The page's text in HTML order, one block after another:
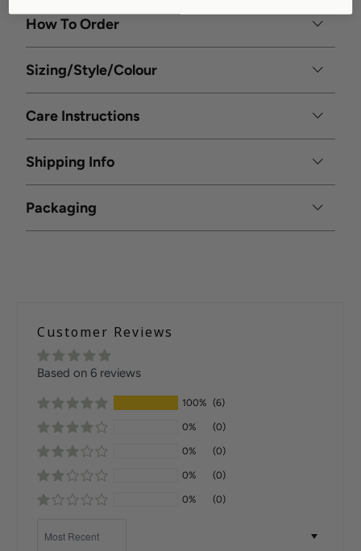
How To Order
Sizing/Style/Colour
Care Instructions
Shipping Info
Packaging
Customer Reviews
Based on 6 reviews
100% (6)
0% (0)
0% (0)
0% (0)
0% (0)